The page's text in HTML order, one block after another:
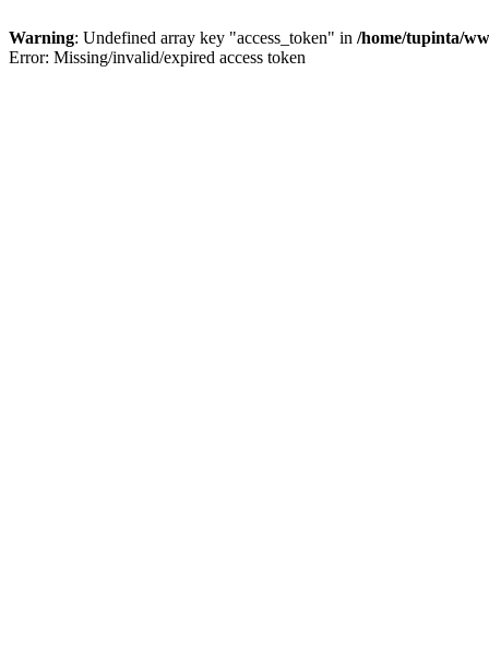
Warning: Undefined array key "access_token" in /home/tupinta/
Error: Missing/invalid/expired access token